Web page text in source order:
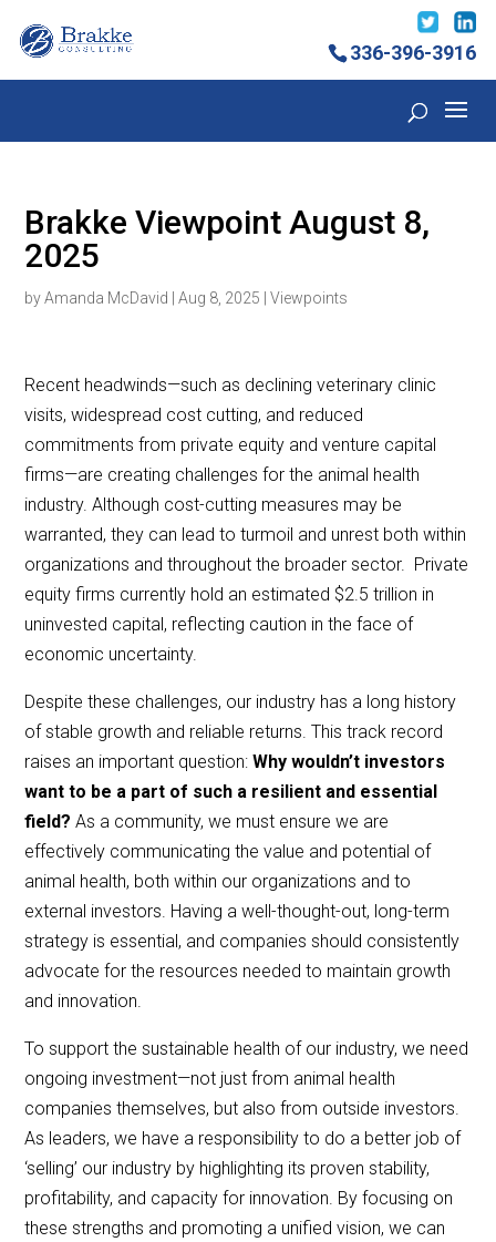
336-396-3916
Brakke Viewpoint August 8,
2025
byAmanda McDavid |Aug 8, 2025 |Viewpoints
Recent headwinds—such as declining veterinary clinic
visits, widespread cost cutting, and reduced
commitments from private equity and venture capital
firms—are creating challenges for the animal health
industry. Although cost-cutting measures may be
warranted, they can lead to turmoil and unrest both within
organizations and throughout the broader sector. Private
equity firms currently hold an estimated $2.5 trillion in
uninvested capital, reflecting caution in the face of
economic uncertainty.
Despite these challenges, our industry has a long history
of stable growth and reliable returns. This track record
raises an important question:Why wouldn’t investors
want to be a part of such a resilient and essential
field? As a community, we must ensure we are
effectively communicating the value and potential of
animal health, both within our organizations and to
external investors. Having a well-thought-out, long-term
strategy is essential, and companies should consistently
advocate for the resources needed to maintain growth
and innovation.
To support the sustainable health of our industry, we need
ongoing investment—not just from animal health
companies themselves, but also from outside investors.
As leaders, we have a responsibility to do a better job of
‘selling’ our industry by highlighting its proven stability,
profitability, and capacity for innovation. By focusing on
these strengths and promoting a unified vision, we can